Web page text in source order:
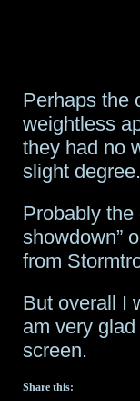
Perhaps the
weightless
they had no
slight degree.
Probably the
showdown”
from
But overall I
am very
screen.
Share this: